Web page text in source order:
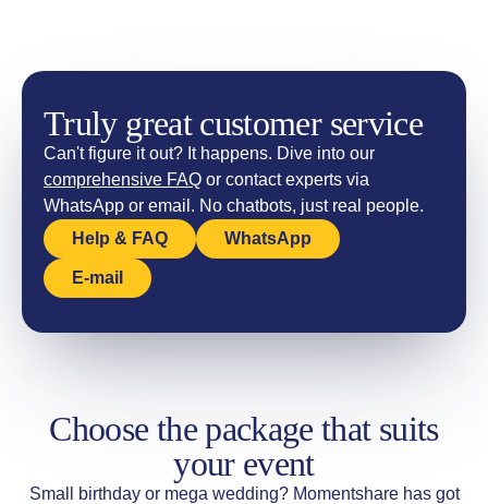
Truly great customer service
Can't figure it out? It happens. Dive into our
comprehensive FAQ or contact experts via
WhatsApp or email. No chatbots, just real people.
Help & FAQ
WhatsApp
E-mail
Choose the package that suits
your event
Small birthday or mega wedding? Momentshare has got